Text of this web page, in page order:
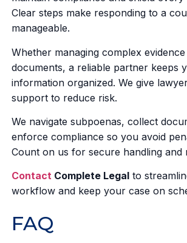
Clear steps make responding to a
manageable.
Whether managing complex
documents, a reliable partner keeps
information organized. We give
support to reduce risk.
We navigate subpoenas, collect
enforce compliance so you avoid
Count on us for secure handling and
ContactComplete Legalto
workflow and keep your case on
FAQ